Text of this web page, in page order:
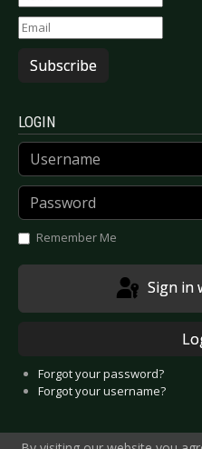
Subscribe
LOGIN
Username
Password
Remember Me
Sign in
Forgot your password?
Forgot your username?